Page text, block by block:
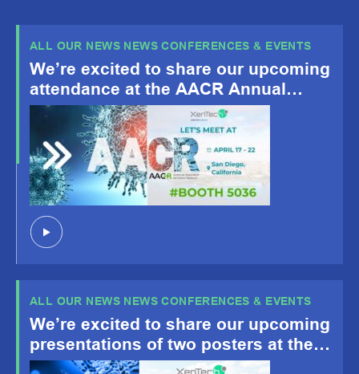
ALL OUR NEWS NEWS CONFERENCES & EVENTS
We’re excited to share our upcoming
attendance at the AACR Annual
Meeting 2026, happening April 19-
22, San Diego, CA!
ALL OUR NEWS NEWS CONFERENCES & EVENTS
We’re excited to share our upcoming
presentations of two posters at the
American Association for Cancer